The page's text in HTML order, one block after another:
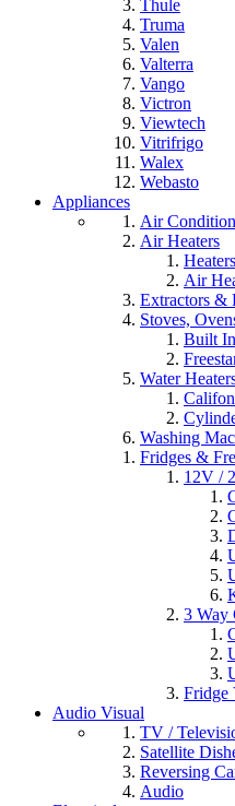
Thule
Truma
Valen
Valterra
Vango
Victron
Viewtech
Vitrifrigo
Walex
Webasto
Appliances
Air
Air Heaters
Heaters
Air
Extractors &
Stoves,
Built In
Water
Washing
Fridges &
12V /
3 Way
Fridge
Audio Visual
TV /
Satellite
Reversing
Audio